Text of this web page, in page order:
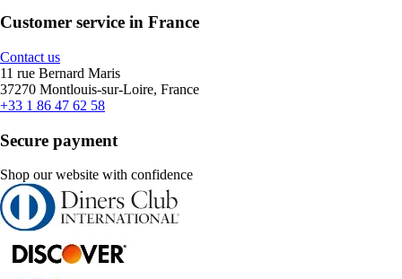
Customer service in France
Contact us
11 rue Bernard Maris
37270 Montlouis-sur-Loire, France
+33 1 86 47 62 58
Secure payment
Shop our website with confidence